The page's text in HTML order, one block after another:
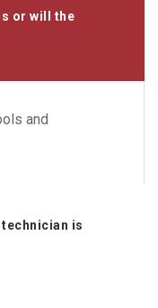
or will the
and
technician is